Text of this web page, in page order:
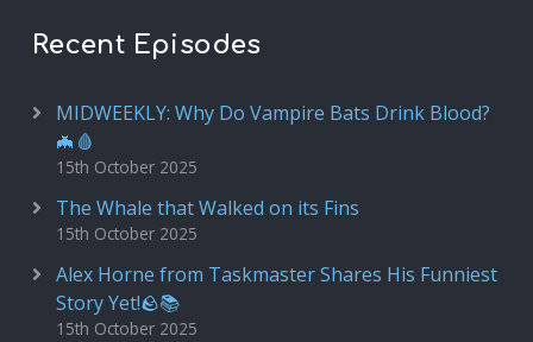
Recent Episodes
MIDWEEKLY: Why Do Vampire Bats Drink Blood?
🦇🩸
15th October 2025
The Whale that Walked on its Fins
15th October 2025
Alex Horne from Taskmaster Shares His Funniest
Story Yet!🪨📚
15th October 2025